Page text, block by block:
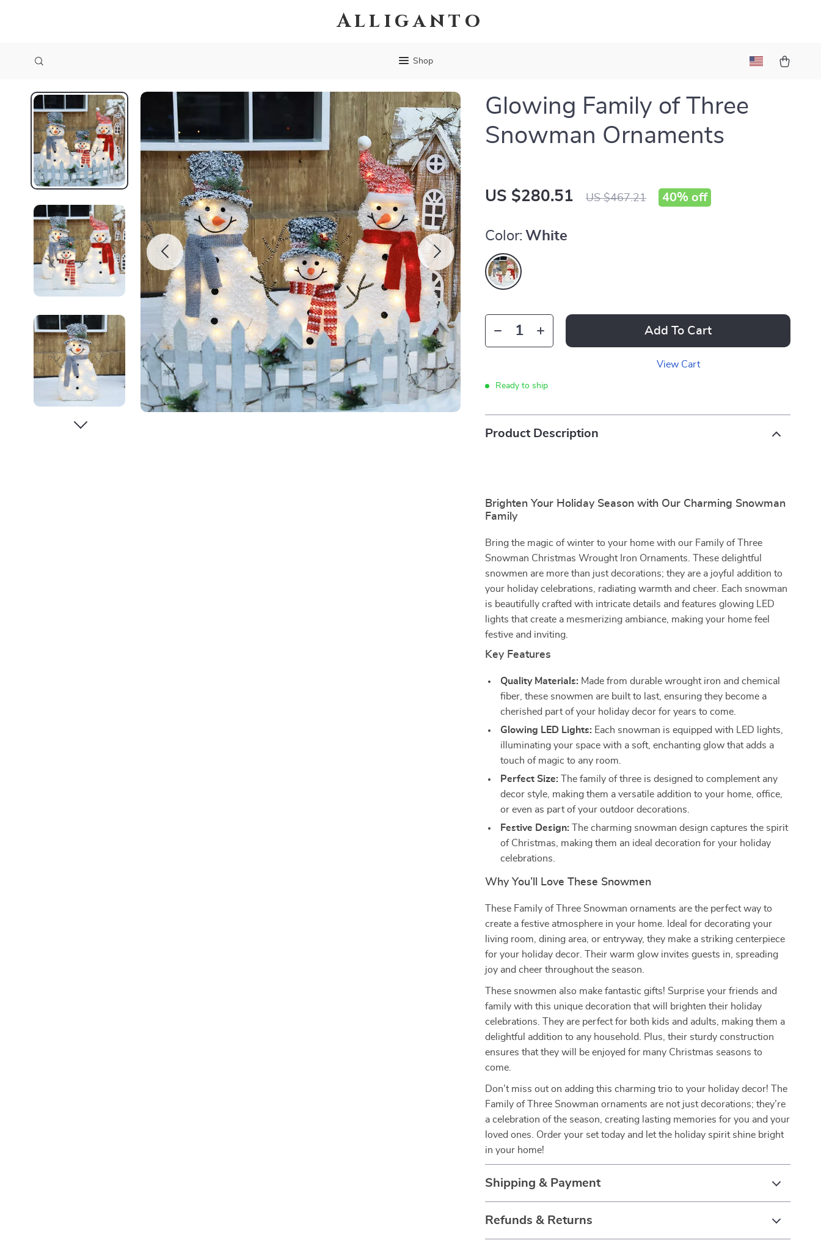
Alliganto
Shop
Glowing Family of Three
Snowman Ornaments
US $280.51 US $467.21 40% off
Color: White
Add To Cart
View Cart
Ready to ship
Product Description
Brighten Your Holiday Season with Our Charming Snowman
Family
Bring the magic of winter to your home with our Family of Three
Snowman Christmas Wrought Iron Ornaments. These delightful
snowmen are more than just decorations; they are a joyful addition to
your holiday celebrations, radiating warmth and cheer. Each snowman
is beautifully crafted with intricate details and features glowing LED
lights that create a mesmerizing ambiance, making your home feel
festive and inviting.
Key Features
Quality Materials: Made from durable wrought iron and chemical
fiber, these snowmen are built to last, ensuring they become a
cherished part of your holiday decor for years to come.
Glowing LED Lights: Each snowman is equipped with LED lights,
illuminating your space with a soft, enchanting glow that adds a
touch of magic to any room.
Perfect Size: The family of three is designed to complement any
decor style, making them a versatile addition to your home, office,
or even as part of your outdoor decorations.
Festive Design: The charming snowman design captures the spirit
of Christmas, making them an ideal decoration for your holiday
celebrations.
Why You’ll Love These Snowmen
These Family of Three Snowman ornaments are the perfect way to
create a festive atmosphere in your home. Ideal for decorating your
living room, dining area, or entryway, they make a striking centerpiece
for your holiday decor. Their warm glow invites guests in, spreading
joy and cheer throughout the season.
These snowmen also make fantastic gifts! Surprise your friends and
family with this unique decoration that will brighten their holiday
celebrations. They are perfect for both kids and adults, making them a
delightful addition to any household. Plus, their sturdy construction
ensures that they will be enjoyed for many Christmas seasons to
come.
Don’t miss out on adding this charming trio to your holiday decor! The
Family of Three Snowman ornaments are not just decorations; they’re
a celebration of the season, creating lasting memories for you and your
loved ones. Order your set today and let the holiday spirit shine bright
in your home!
Shipping & Payment
Refunds & Returns